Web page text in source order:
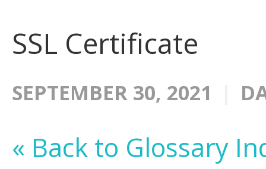
SSL Certificate
SEPTEMBER 30, 2021
« Back to Glossary